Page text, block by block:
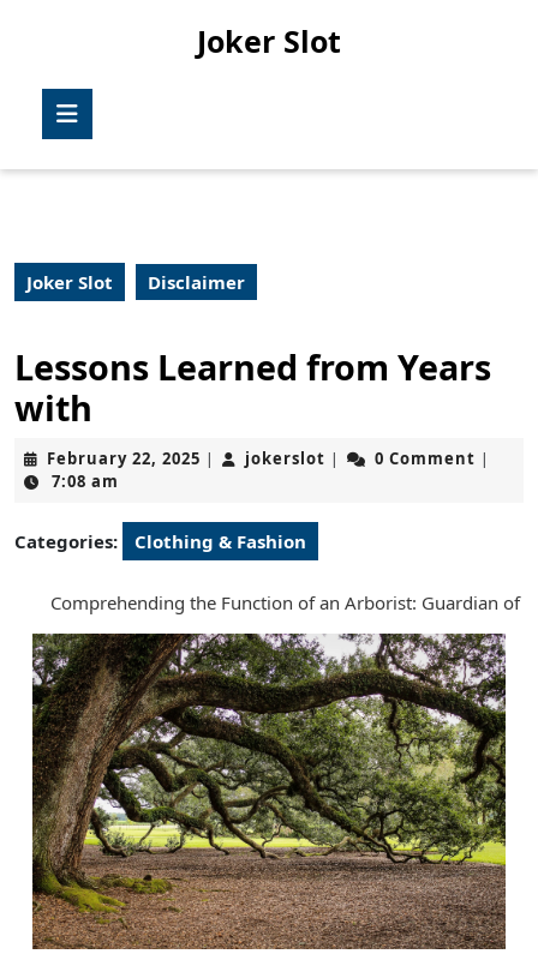
Joker Slot
Joker Slot Disclaimer
Lessons Learned from Years
with
February 22, 2025 February
| jokerslot jokerslot
| 0 Comment |
7:08 am
Categories: Clothing & Fashion
Comprehending the Function of an Arborist: Guardian of